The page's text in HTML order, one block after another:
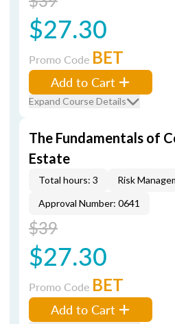
$27.30
Promo Code BET
Add to Cart
Expand Course Details
The Fundamentals of
Estate
Total hours: 3 Risk
Approval Number: 0641
$39
$27.30
Promo Code BET
Add to Cart